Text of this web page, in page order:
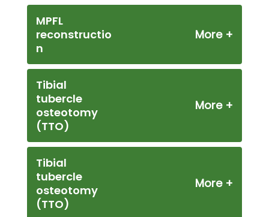
MPFL
reconstructio
n
Tibial
tubercle
osteotomy
(TTO)
Tibial
tubercle
osteotomy
(TTO)